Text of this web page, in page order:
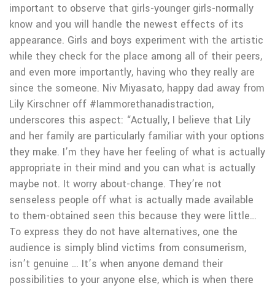
important to observe that girls-younger girls-normally
know and you will handle the newest effects of its
appearance. Girls and boys experiment with the artistic
while they check for the place among all of their peers,
and even more importantly, having who they really are
since the someone. Niv Miyasato, happy dad away from
Lily Kirschner off #Iammorethanadistraction,
underscores this aspect: “Actually, I believe that Lily
and her family are particularly familiar with your options
they make. I’m they have her feeling of what is actually
appropriate in their mind and you can what is actually
maybe not. It worry about-change. They’re not
senseless people off what is actually made available
to them-obtained seen this because they were little…
To express they do not have alternatives, one the
audience is simply blind victims from consumerism,
isn’t genuine … It’s when anyone demand their
possibilities to your anyone else, which is when there